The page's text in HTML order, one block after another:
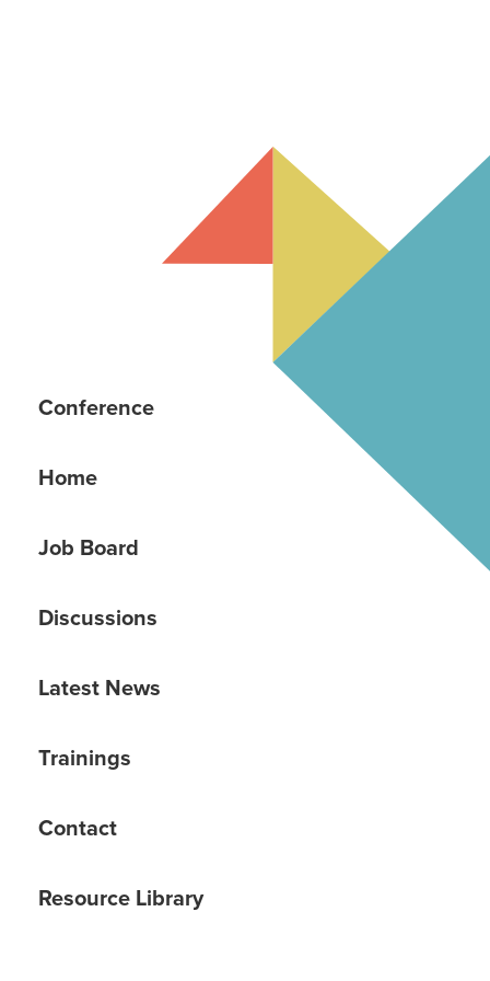
Conference
Home
Job Board
Discussions
Latest News
Trainings
Contact
Resource Library